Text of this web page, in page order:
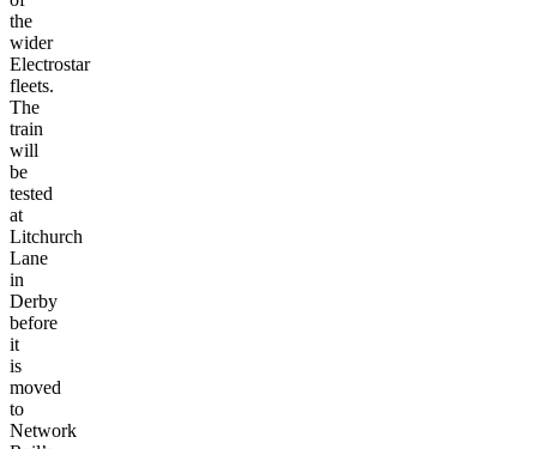
the
wider
Electrostar
fleets.
The
train
will
be
tested
at
Litchurch
Lane
in
Derby
before
it
is
moved
to
Network